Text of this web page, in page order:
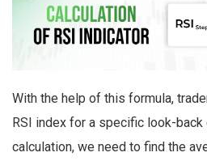
With the help of this formula,
RSI index for a specific look-
calculation, we need to find the